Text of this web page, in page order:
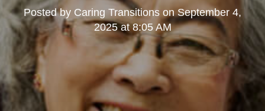
Posted by Caring Transitions onSeptember 4,
2025 at 8:05 AM